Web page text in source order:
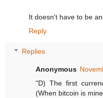
It doesn't have to be
Reply
Replies
Anonymous
"D) The first
(When bitcoin is